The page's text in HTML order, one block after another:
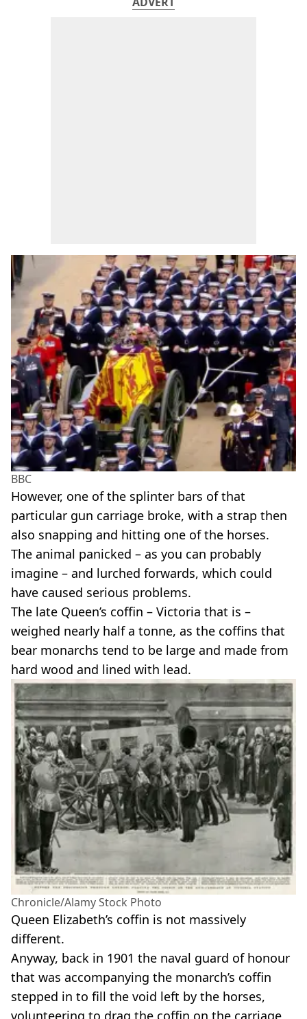
BBC
However, one of the splinter bars of that
particular gun carriage broke, with a strap then
also snapping and hitting one of the horses.
The animal panicked – as you can probably
imagine – and lurched forwards, which could
have caused serious problems.
The late Queen’s coffin – Victoria that is –
weighed nearly half a tonne, as the coffins that
bear monarchs tend to be large and made from
hard wood and lined with lead.
Chronicle/Alamy Stock Photo
Queen Elizabeth’s coffin is not massively
different.
Anyway, back in 1901 the naval guard of honour
that was accompanying the monarch’s coffin
stepped in to fill the void left by the horses,
volunteering to drag the coffin on the carriage